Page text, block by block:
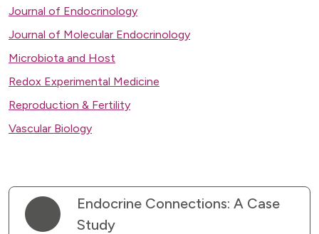
Journal of Endocrinology
Journal of Molecular Endocrinology
Microbiota and Host
Redox Experimental Medicine
Reproduction & Fertility
Vascular Biology
Endocrine Connections: A Case
Study